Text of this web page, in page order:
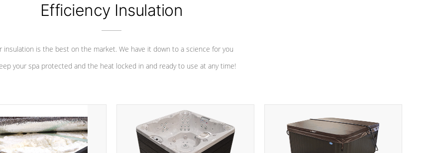
Efficiency Insulation
insulation is the best on the market. We have it down to a science for you
your spa protected and the heat locked in and ready to use at any time!